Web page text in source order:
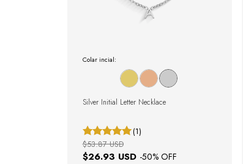
Colar incial:
Silver Initial Letter Necklace
(1)
$26.93 USD -50% OFF
$53.87 USD